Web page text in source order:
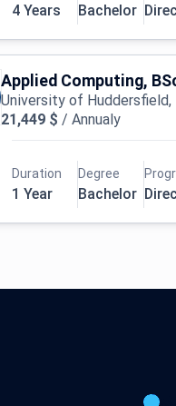
4 Years Bachelor
Applied Computing,
University of Huddersfield,
21,449 $ / Annualy
Duration
1 Year
Degree
Bachelor